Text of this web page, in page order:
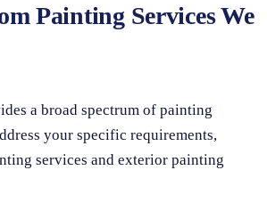
Painting Services We
a broad spectrum of painting
your specific requirements,
services and exterior painting